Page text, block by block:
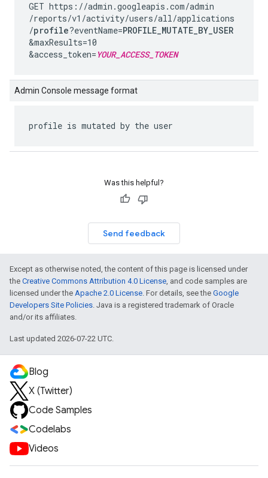
GET https://admin.googleapis.com/admin
/reports/v1 /activity/users/all/applications
/profile?eventName=PROFILE_MUTATE_BY_USER
&maxResults=10
&access_token= YOUR_ACCESS_TOKEN
Admin Console message format
profile is mutated by the user
Was this helpful?
Send feedback
Except as otherwise noted, the content of this page is licensed under
the Creative Commons Attribution 4.0 License, and code samples are
licensed under the Apache 2.0 License. For details, see the Google
Developers Site Policies. Java is a registered trademark of Oracle
and/or its affiliates.
Last updated 2026-07-22 UTC.
Blog
X (Twitter)
Code Samples
Codelabs
Videos